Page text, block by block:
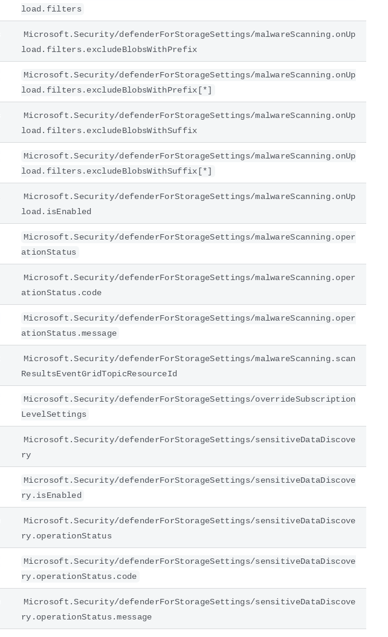
load.filters
Microsoft.Security/defenderForStorageSettings/malwareScanning.onUp
load.filters.excludeBlobsWithPrefix
Microsoft.Security/defenderForStorageSettings/malwareScanning.onUp
load.filters.excludeBlobsWithPrefix[*]
Microsoft.Security/defenderForStorageSettings/malwareScanning.onUp
load.filters.excludeBlobsWithSuffix
Microsoft.Security/defenderForStorageSettings/malwareScanning.onUp
load.filters.excludeBlobsWithSuffix[*]
Microsoft.Security/defenderForStorageSettings/malwareScanning.onUp
load.isEnabled
Microsoft.Security/defenderForStorageSettings/malwareScanning.oper
ationStatus
Microsoft.Security/defenderForStorageSettings/malwareScanning.oper
ationStatus.code
Microsoft.Security/defenderForStorageSettings/malwareScanning.oper
ationStatus.message
Microsoft.Security/defenderForStorageSettings/malwareScanning.scan
ResultsEventGridTopicResourceId
Microsoft.Security/defenderForStorageSettings/overrideSubscription
LevelSettings
Microsoft.Security/defenderForStorageSettings/sensitiveDataDiscove
ry
Microsoft.Security/defenderForStorageSettings/sensitiveDataDiscove
ry.isEnabled
Microsoft.Security/defenderForStorageSettings/sensitiveDataDiscove
ry.operationStatus
Microsoft.Security/defenderForStorageSettings/sensitiveDataDiscove
ry.operationStatus.code
Microsoft.Security/defenderForStorageSettings/sensitiveDataDiscove
ry.operationStatus.message